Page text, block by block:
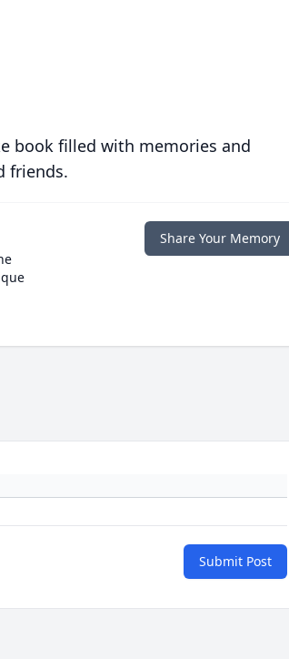
book filled with memories and
friends.
Share Your Memory
Submit Post